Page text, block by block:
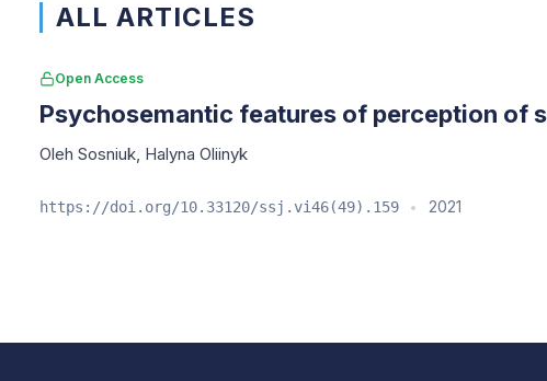
ALL ARTICLES
Open Access
Psychosemantic features of perception of
Oleh Sosniuk, Halyna Oliinyk
https://doi.org/10.33120/ssj.vi46(49).159 • 2021